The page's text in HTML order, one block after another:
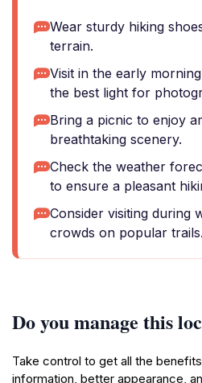
Wear sturdy hiking
terrain.
Visit in the early
the best light for
Bring a picnic to enjoy
breathtaking scenery.
Check the weather
to ensure a pleasant
Consider visiting during
crowds on popular trails.
Do you manage this
Take control to get all the
information, better appearance,